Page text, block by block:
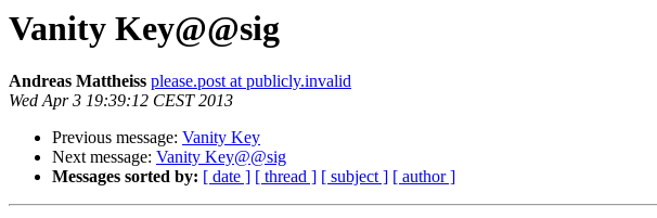
Vanity Key@@sig
Andreas Mattheiss please.post at publicly.invalid
Wed Apr 3 19:39:12 CEST 2013
Previous message: Vanity Key
Next message: Vanity Key@@sig
Messages sorted by: [ date ] [ thread ] [ subject ] [ author ]